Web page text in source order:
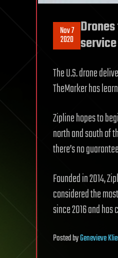
Nov 7
2020 service
The U.S. drone
TheMarker has
Zipline hopes to
north and south of
there’s no
Founded in 2014,
considered the
since 2016 and
PostedbyGenevieve